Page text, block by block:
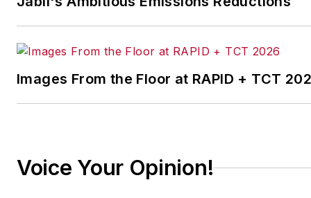
Images From the Floor at RAPID + TCT
Voice Your Opinion!